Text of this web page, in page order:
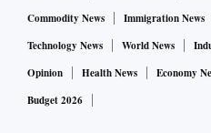
Commodity News
Immigration News
Technology News
World News
Opinion
Health News Economy
Budget 2026